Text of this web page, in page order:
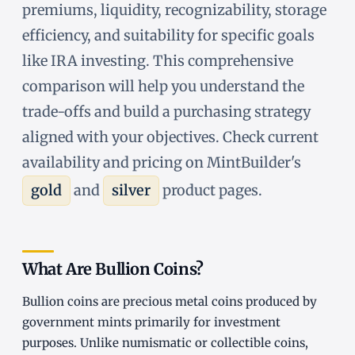
premiums, liquidity, recognizability, storage
efficiency, and suitability for specific goals
like IRA investing. This comprehensive
comparison will help you understand the
trade-offs and build a purchasing strategy
aligned with your objectives. Check current
availability and pricing on MintBuilder's
gold
and silver product pages.
What Are Bullion Coins?
Bullion coins are precious metal coins produced by
government mints primarily for investment
purposes. Unlike numismatic or collectible coins,